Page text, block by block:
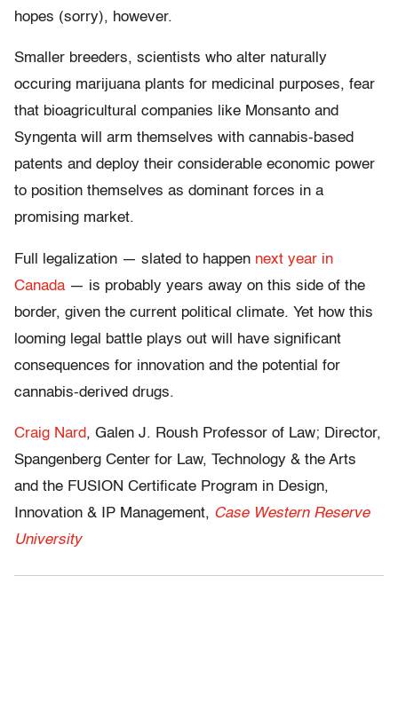
hopes (sorry), however.
Smaller breeders, scientists who alter naturally
occuring marijuana plants for medicinal purposes, fear
that bioagricultural companies like Monsanto and
Syngenta will arm themselves with cannabis-based
patents and deploy their considerable economic power
to position themselves as dominant forces in a
promising market.
Full legalization — slated to happen next year in
Canada — is probably years away on this side of the
border, given the current political climate. Yet how this
looming legal battle plays out will have significant
consequences for innovation and the potential for
cannabis-derived drugs.
Craig Nard, Galen J. Roush Professor of Law; Director,
Spangenberg Center for Law, Technology & the Arts
and the FUSION Certificate Program in Design,
Innovation & IP Management, Case Western Reserve
University